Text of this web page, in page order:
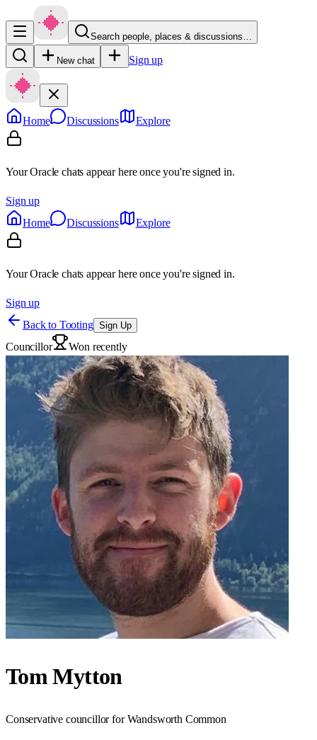
Search people, places & discussions…
New chat Sign up
Home Discussions Explore
Your Oracle chats appear here once you're signed in.
Sign up
Home
Discussions Explore
Your Oracle chats appear here once you're signed in.
Sign up
Back to Tooting Sign Up
Councillor Won recently
Tom Mytton
Conservative councillor for Wandsworth Common